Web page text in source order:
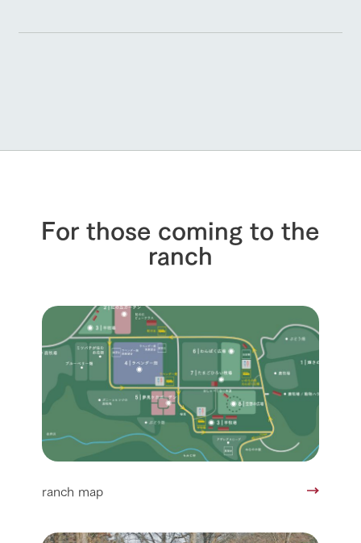
For those coming to the
ranch
ranch map